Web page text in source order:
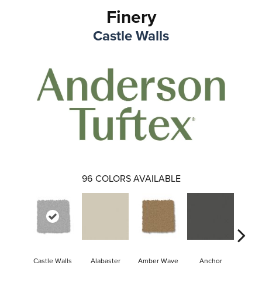
Finery
Castle Walls
96 COLORS AVAILABLE
Castle Walls Alabaster Amber Wave Anchor